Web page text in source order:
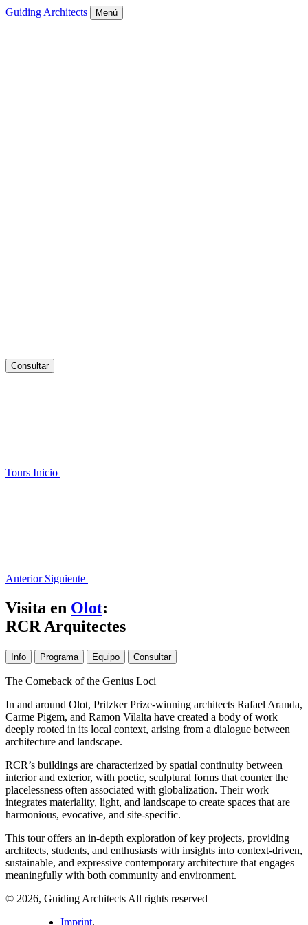
Guiding Architects Menú
Consultar
Tours Inicio
Anterior Siguiente
Visita en Olot:
RCR Arquitectes
Info Programa Equipo Consultar
The Comeback of the Genius Loci
In and around Olot, Pritzker Prize-winning architects Rafael Aranda,
Carme Pigem, and Ramon Vilalta have created a body of work
deeply rooted in its local context, arising from a dialogue between
architecture and landscape.
RCR’s buildings are characterized by spatial continuity between
interior and exterior, with poetic, sculptural forms that counter the
placelessness often associated with globalization. Their work
integrates materiality, light, and landscape to create spaces that are
harmonious, evocative, and site-specific.
This tour offers an in-depth exploration of key projects, providing
architects, students, and enthusiasts with insights into context-driven,
sustainable, and expressive contemporary architecture that engages
meaningfully with both community and environment.
© 2026, Guiding Architects All rights reserved
Imprint,